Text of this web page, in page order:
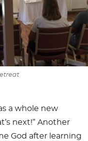
a whole new
next!” Another
God after learning